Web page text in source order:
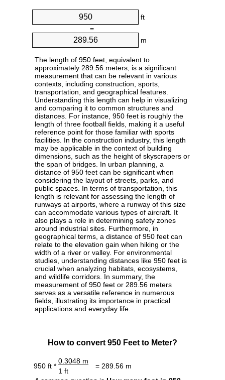
ft
=
m
The length of 950 feet, equivalent to
approximately 289.56 meters, is a significant
measurement that can be relevant in various
contexts, including construction, sports,
transportation, and geographical features.
Understanding this length can help in visualizing
and comparing it to common structures and
distances. For instance, 950 feet is roughly the
length of three football fields, making it a useful
reference point for those familiar with sports
facilities. In the construction industry, this length
may be applicable in the context of building
dimensions, such as the height of skyscrapers or
the span of bridges. In urban planning, a
distance of 950 feet can be significant when
considering the layout of streets, parks, and
public spaces. In terms of transportation, this
length is relevant for assessing the length of
runways at airports, where a runway of this size
can accommodate various types of aircraft. It
also plays a role in determining safety zones
around industrial sites. Furthermore, in
geographical terms, a distance of 950 feet can
relate to the elevation gain when hiking or the
width of a river or valley. For environmental
studies, understanding distances like 950 feet is
crucial when analyzing habitats, ecosystems,
and wildlife corridors. In summary, the
measurement of 950 feet or 289.56 meters
serves as a versatile reference in numerous
fields, illustrating its importance in practical
applications and everyday life.
How to convert 950 Feet to Meter?
950 ft *
0.3048 m
= 289.56 m
1 ft